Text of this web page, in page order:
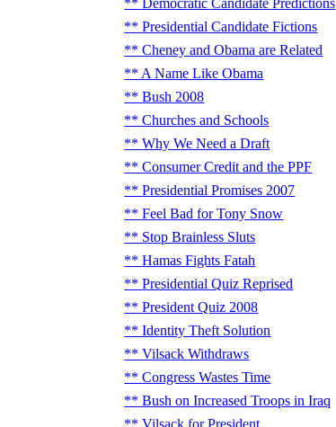
Democratic Candidate Predictions
Presidential Candidate Fictions
Cheney and Obama are Related
A Name Like Obama
Bush 2008
Churches and Schools
Why We Need a Draft
Consumer Credit and the PPF
Presidential Promises 2007
Feel Bad for Tony Snow
Stop Brainless Sluts
Hamas Fights Fatah
Presidential Quiz Reprised
President Quiz 2008
Identity Theft Solution
Vilsack Withdraws
Congress Wastes Time
Bush on Increased Troops in Iraq
Vilsack for President